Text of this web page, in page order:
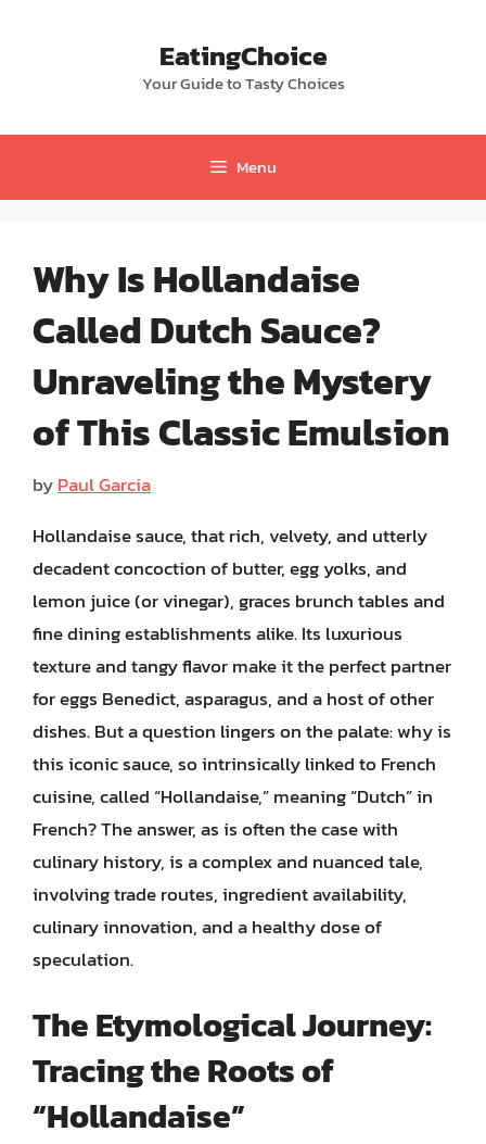
EatingChoice
Your Guide to Tasty Choices
Menu
Why Is Hollandaise
Called Dutch Sauce?
Unraveling the Mystery
of This Classic Emulsion
byPaul Garcia
Hollandaise sauce, that rich, velvety, and utterly
decadent concoction of butter, egg yolks, and
lemon juice (or vinegar), graces brunch tables and
fine dining establishments alike. Its luxurious
texture and tangy flavor make it the perfect partner
for eggs Benedict, asparagus, and a host of other
dishes. But a question lingers on the palate: why is
this iconic sauce, so intrinsically linked to French
cuisine, called “Hollandaise,” meaning “Dutch” in
French? The answer, as is often the case with
culinary history, is a complex and nuanced tale,
involving trade routes, ingredient availability,
culinary innovation, and a healthy dose of
speculation.
The Etymological Journey:
Tracing the Roots of
“Hollandaise”